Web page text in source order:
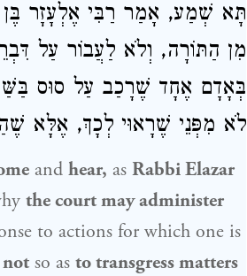
תָּא שְׁמַע, אָמַר רַבִּי אֶלְעָזָר בֶּן
מִן הַתּוֹרָה, וְלֹא לַעֲבוֹר עַל
בְּאָדָם אֶחָד שֶׁרָכַב עַל סוּס
לֹא מִפְּנֵי שֶׁרָאוּי לְכָךְ, אֶלָּא
and hear, as Rabbi Elazar
the court may administer
to actions for which one is
not so as to transgress matters